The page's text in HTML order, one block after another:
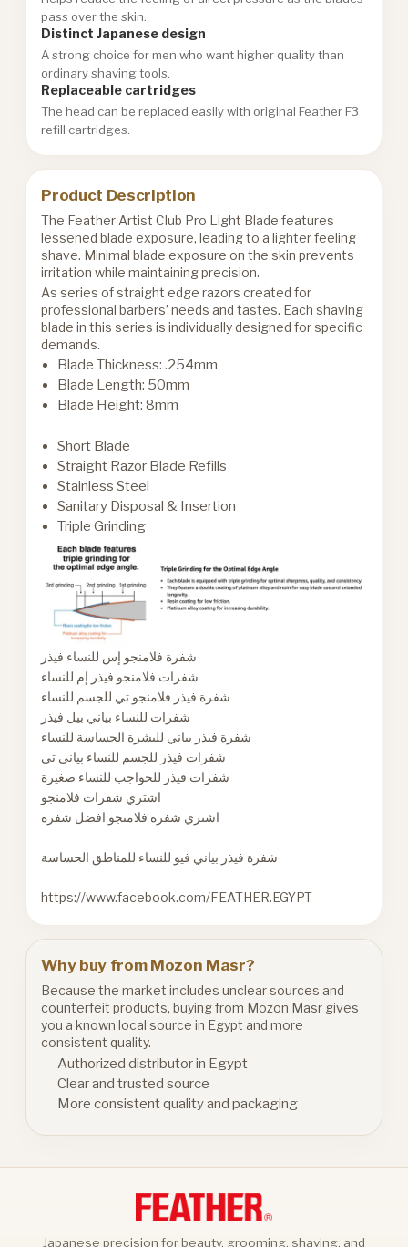
pass over the skin.
Distinct Japanese design
A strong choice for men who want higher quality than
ordinary shaving tools.
Replaceable cartridges
The head can be replaced easily with original Feather F3
refill cartridges.
Product Description
The Feather Artist Club Pro Light Blade features
lessened blade exposure, leading to a lighter feeling
shave. Minimal blade exposure on the skin prevents
irritation while maintaining precision.
As series of straight edge razors created for
professional barbers’ needs and tastes. Each shaving
blade in this series is individually designed for specific
demands.
Blade Thickness: .254mm
Blade Length: 50mm
Blade Height: 8mm
Short Blade
Straight Razor Blade Refills
Stainless Steel
Sanitary Disposal & Insertion
Triple Grinding
شفرة فلامنجو إس للنساء فيذر
شفرات فلامنجو فيذر إم للنساء
شفرة فيذر فلامنجو تي للجسم للنساء
شفرة فيذر بياني للبشرة الحساسة للنساء
شفرات فيذر للجسم للنساء بياني تي
اشتري شفرات فلامنجو
اشتري شفرة فلامنجو افضل شفرة
شفرة فيذر بياني فيو للنساء للمناطق الحساسة
https://www.facebook.com/FEATHER.EGYPT
Why buy from Mozon Masr?
Because the market includes unclear sources and
counterfeit products, buying from Mozon Masr gives
you a known local source in Egypt and more
consistent quality.
Authorized distributor in Egypt
Clear and trusted source
More consistent quality and packaging
Japanese precision for beauty, grooming, shaving, and